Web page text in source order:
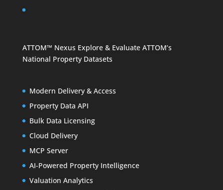
ATTOM™ Nexus Explore & Evaluate ATTOM’s
National Property Datasets
Modern Delivery & Access
Property Data API
Bulk Data Licensing
Cloud Delivery
MCP Server
AI-Powered Property Intelligence
Valuation Analytics